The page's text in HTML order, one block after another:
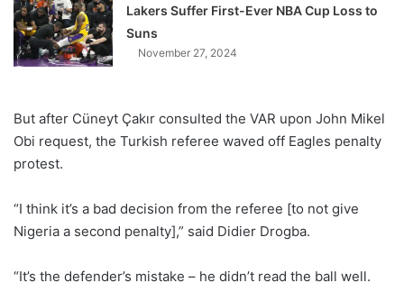
Lakers Suffer First-Ever NBA Cup Loss to
Suns
November 27, 2024
But after Cüneyt Çakır consulted the VAR upon John Mikel
Obi request, the Turkish referee waved off Eagles penalty
protest.
“I think it’s a bad decision from the referee [to not give
Nigeria a second penalty],” said Didier Drogba.
“It’s the defender’s mistake – he didn’t read the ball well.